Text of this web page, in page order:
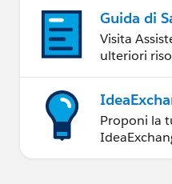
Guida di
Visita
ulteriori
Proponi la